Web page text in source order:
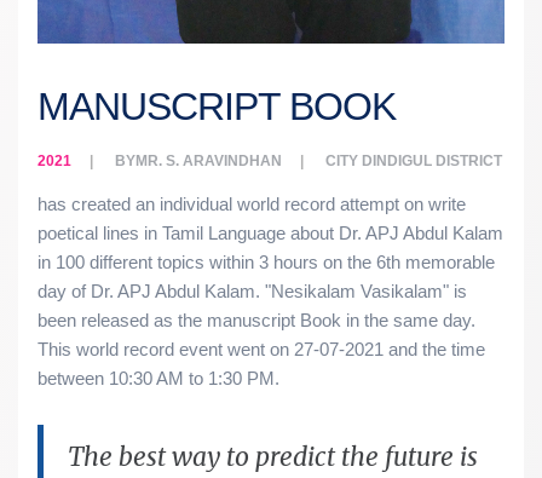
MANUSCRIPT BOOK
2021 BYMR. S. ARAVINDHAN CITY DINDIGUL DISTRICT
has created an individual world record attempt on write
poetical lines in Tamil Language about Dr. APJ Abdul Kalam
in 100 different topics within 3 hours on the 6th memorable
day of Dr. APJ Abdul Kalam. "Nesikalam Vasikalam" is
been released as the manuscript Book in the same day.
This world record event went on 27-07-2021 and the time
between 10:30 AM to 1:30 PM.
The best way to predict the future is